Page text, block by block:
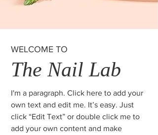
WELCOME TO
The Nail Lab
I'm a paragraph. Click here to add your
own text and edit me. It’s easy. Just
click “Edit Text” or double click me to
add your own content and make